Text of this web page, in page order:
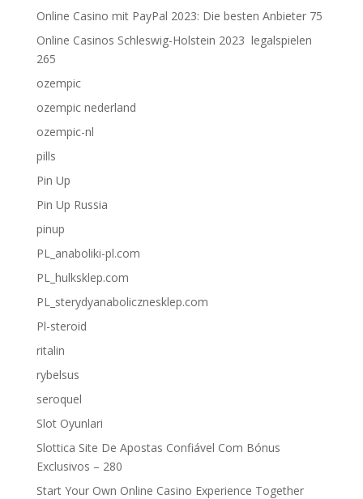
Online Casino mit PayPal 2023: Die besten Anbieter 75
Online Casinos Schleswig-Holstein 2023 ️ legalspielen
265
ozempic
ozempic nederland
ozempic-nl
pills
Pin Up
Pin Up Russia
pinup
PL_anaboliki-pl.com
PL_hulksklep.com
PL_sterydyanabolicznesklep.com
Pl-steroid
ritalin
rybelsus
seroquel
Slot Oyunlari
Slottica Site De Apostas Confiável Com Bónus
Exclusivos – 280
Start Your Own Online Casino Experience Together